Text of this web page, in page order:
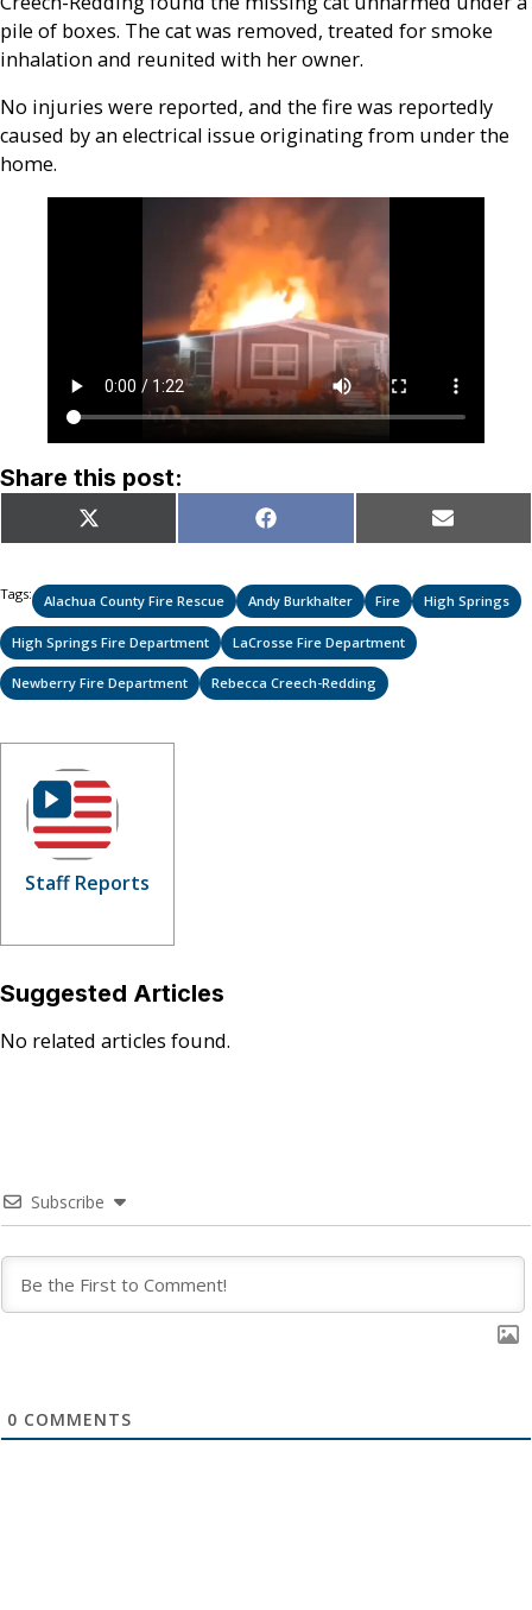
pile of boxes. The cat was removed, treated for smoke
inhalation and reunited with her owner.
No injuries were reported, and the fire was reportedly
caused by an electrical issue originating from under the
home.
Share this post:
Share
on
X
(Twitter)
Share
on
Facebook Share
on
Email
Tags: Alachua County Fire Rescue Andy Burkhalter Fire High Springs
High Springs Fire Department LaCrosse Fire Department
Newberry Fire Department Rebecca Creech-Redding
Staff Reports
Suggested Articles
No related articles found.
Subscribe
0 COMMENTS